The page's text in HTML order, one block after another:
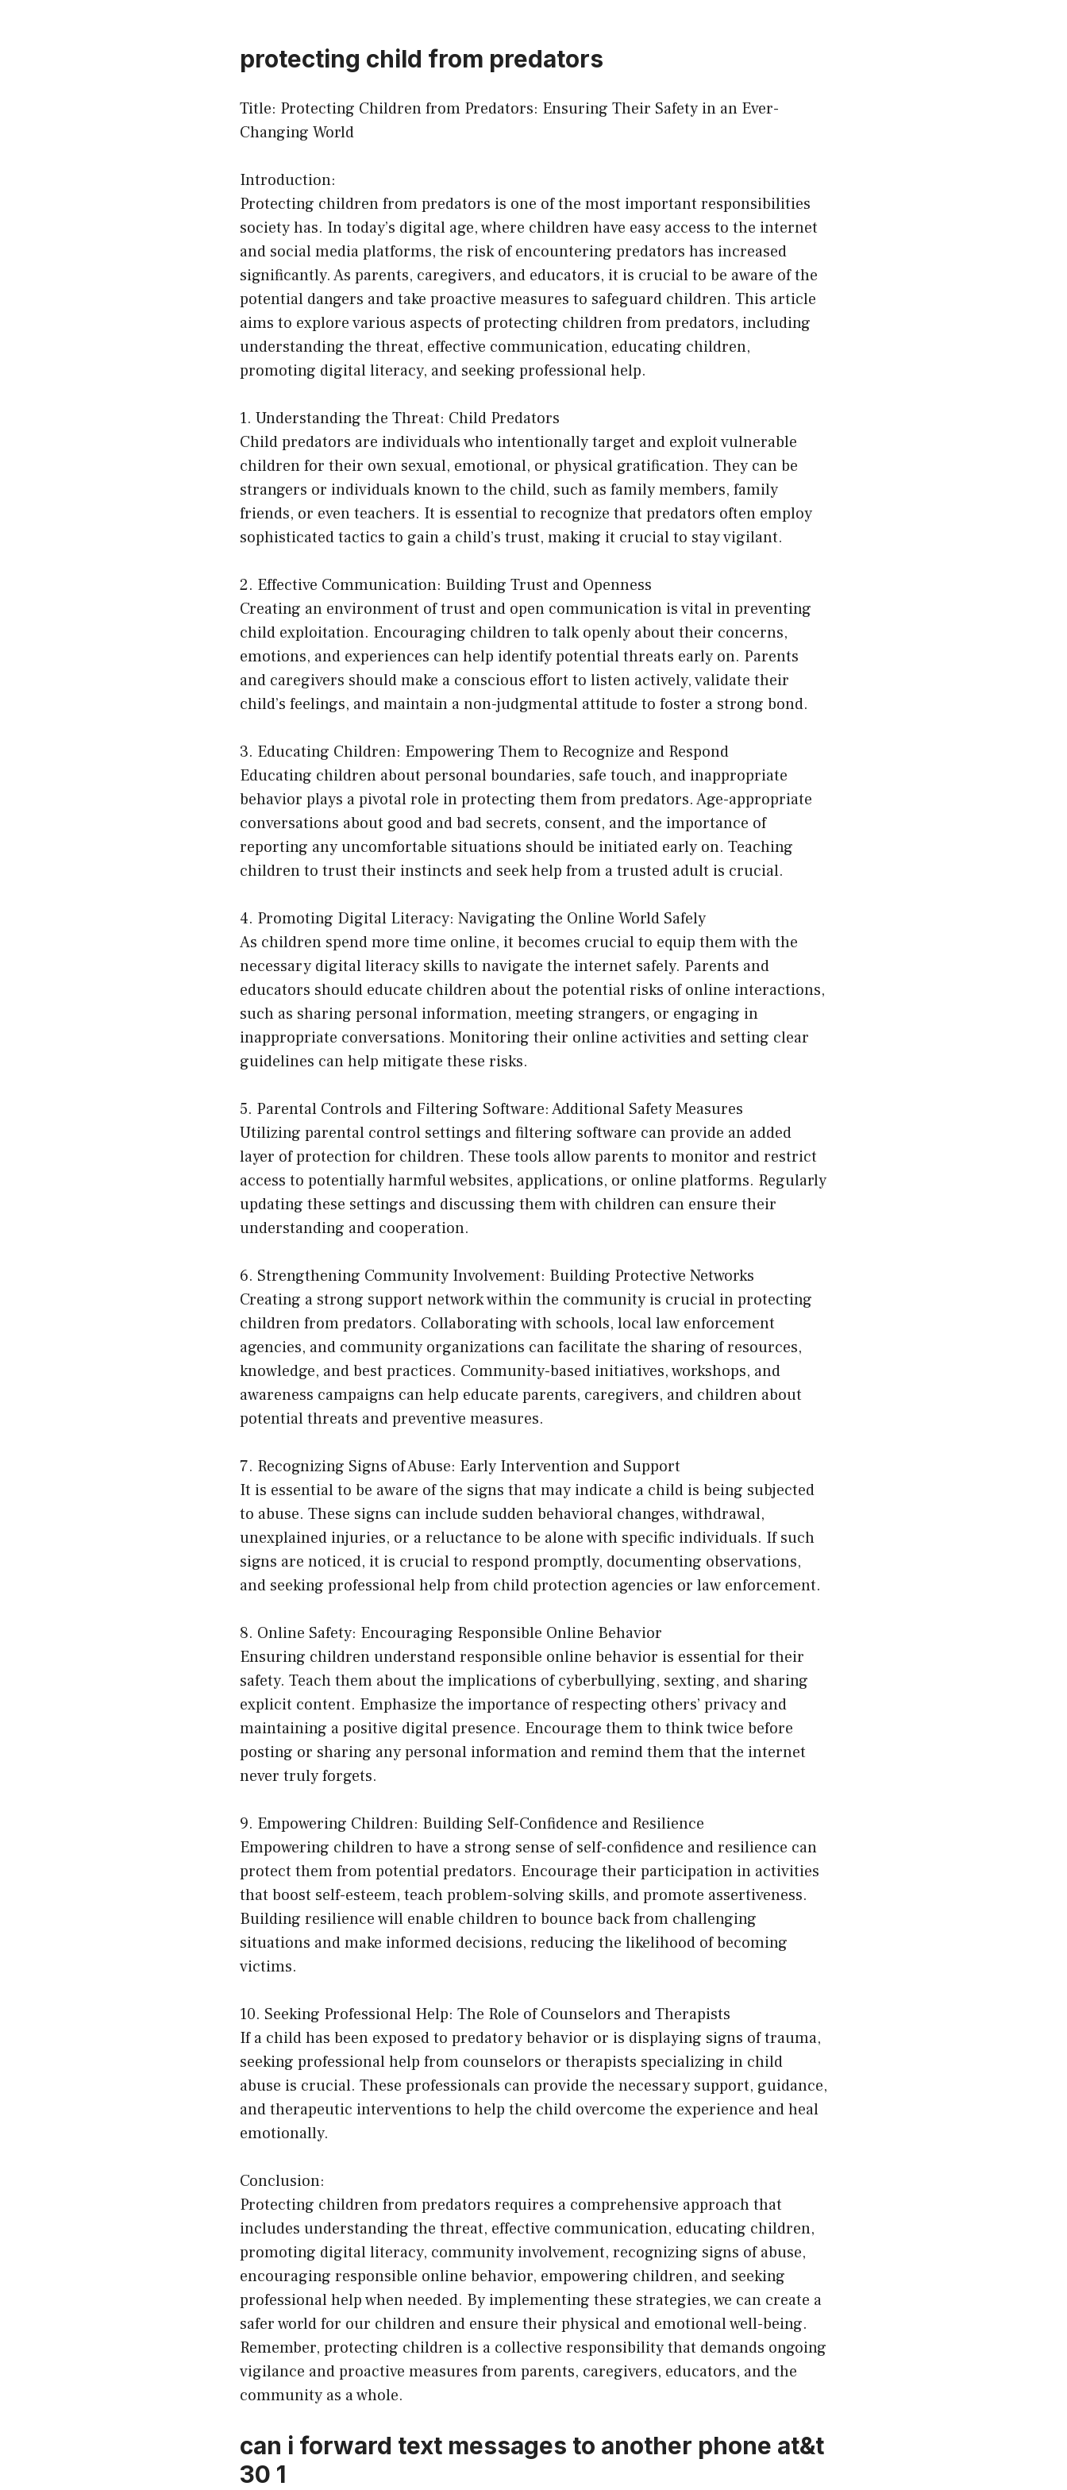
protecting child from predators
Title: Protecting Children from Predators: Ensuring Their Safety in an Ever-
Changing World
Introduction:
Protecting children from predators is one of the most important responsibilities
society has. In today’s digital age, where children have easy access to the internet
and social media platforms, the risk of encountering predators has increased
significantly. As parents, caregivers, and educators, it is crucial to be aware of the
potential dangers and take proactive measures to safeguard children. This article
aims to explore various aspects of protecting children from predators, including
understanding the threat, effective communication, educating children,
promoting digital literacy, and seeking professional help.
1. Understanding the Threat: Child Predators
Child predators are individuals who intentionally target and exploit vulnerable
children for their own sexual, emotional, or physical gratification. They can be
strangers or individuals known to the child, such as family members, family
friends, or even teachers. It is essential to recognize that predators often employ
sophisticated tactics to gain a child’s trust, making it crucial to stay vigilant.
2. Effective Communication: Building Trust and Openness
Creating an environment of trust and open communication is vital in preventing
child exploitation. Encouraging children to talk openly about their concerns,
emotions, and experiences can help identify potential threats early on. Parents
and caregivers should make a conscious effort to listen actively, validate their
child’s feelings, and maintain a non-judgmental attitude to foster a strong bond.
3. Educating Children: Empowering Them to Recognize and Respond
Educating children about personal boundaries, safe touch, and inappropriate
behavior plays a pivotal role in protecting them from predators. Age-appropriate
conversations about good and bad secrets, consent, and the importance of
reporting any uncomfortable situations should be initiated early on. Teaching
children to trust their instincts and seek help from a trusted adult is crucial.
4. Promoting Digital Literacy: Navigating the Online World Safely
As children spend more time online, it becomes crucial to equip them with the
necessary digital literacy skills to navigate the internet safely. Parents and
educators should educate children about the potential risks of online interactions,
such as sharing personal information, meeting strangers, or engaging in
inappropriate conversations. Monitoring their online activities and setting clear
guidelines can help mitigate these risks.
5. Parental Controls and Filtering Software: Additional Safety Measures
Utilizing parental control settings and filtering software can provide an added
layer of protection for children. These tools allow parents to monitor and restrict
access to potentially harmful websites, applications, or online platforms. Regularly
updating these settings and discussing them with children can ensure their
understanding and cooperation.
6. Strengthening Community Involvement: Building Protective Networks
Creating a strong support network within the community is crucial in protecting
children from predators. Collaborating with schools, local law enforcement
agencies, and community organizations can facilitate the sharing of resources,
knowledge, and best practices. Community-based initiatives, workshops, and
awareness campaigns can help educate parents, caregivers, and children about
potential threats and preventive measures.
7. Recognizing Signs of Abuse: Early Intervention and Support
It is essential to be aware of the signs that may indicate a child is being subjected
to abuse. These signs can include sudden behavioral changes, withdrawal,
unexplained injuries, or a reluctance to be alone with specific individuals. If such
signs are noticed, it is crucial to respond promptly, documenting observations,
and seeking professional help from child protection agencies or law enforcement.
8. Online Safety: Encouraging Responsible Online Behavior
Ensuring children understand responsible online behavior is essential for their
safety. Teach them about the implications of cyberbullying, sexting, and sharing
explicit content. Emphasize the importance of respecting others’ privacy and
maintaining a positive digital presence. Encourage them to think twice before
posting or sharing any personal information and remind them that the internet
never truly forgets.
9. Empowering Children: Building Self-Confidence and Resilience
Empowering children to have a strong sense of self-confidence and resilience can
protect them from potential predators. Encourage their participation in activities
that boost self-esteem, teach problem-solving skills, and promote assertiveness.
Building resilience will enable children to bounce back from challenging
situations and make informed decisions, reducing the likelihood of becoming
victims.
10. Seeking Professional Help: The Role of Counselors and Therapists
If a child has been exposed to predatory behavior or is displaying signs of trauma,
seeking professional help from counselors or therapists specializing in child
abuse is crucial. These professionals can provide the necessary support, guidance,
and therapeutic interventions to help the child overcome the experience and heal
emotionally.
Conclusion:
Protecting children from predators requires a comprehensive approach that
includes understanding the threat, effective communication, educating children,
promoting digital literacy, community involvement, recognizing signs of abuse,
encouraging responsible online behavior, empowering children, and seeking
professional help when needed. By implementing these strategies, we can create a
safer world for our children and ensure their physical and emotional well-being.
Remember, protecting children is a collective responsibility that demands ongoing
vigilance and proactive measures from parents, caregivers, educators, and the
community as a whole.
can i forward text messages to another phone at&t
30 1